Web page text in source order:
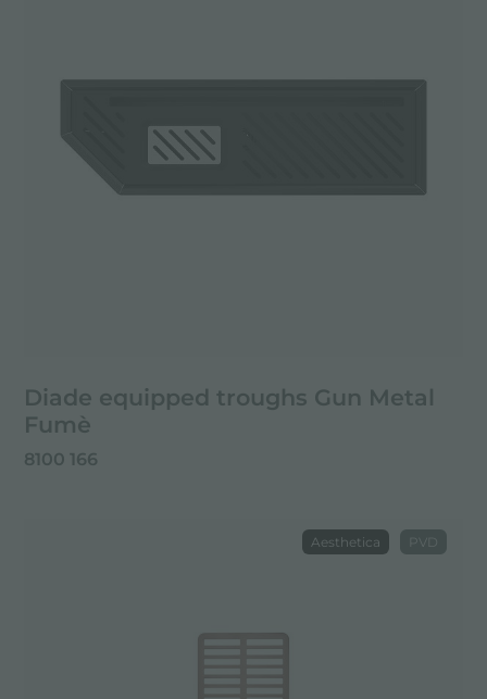
Diade equipped troughs Gun Metal
Fumè
8100 166
Aesthetica PVD